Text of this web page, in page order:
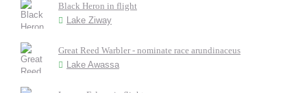
Black Heron in flight
Lake Ziway
Great Reed Warbler - nominate race arundinaceus
Lake Awassa